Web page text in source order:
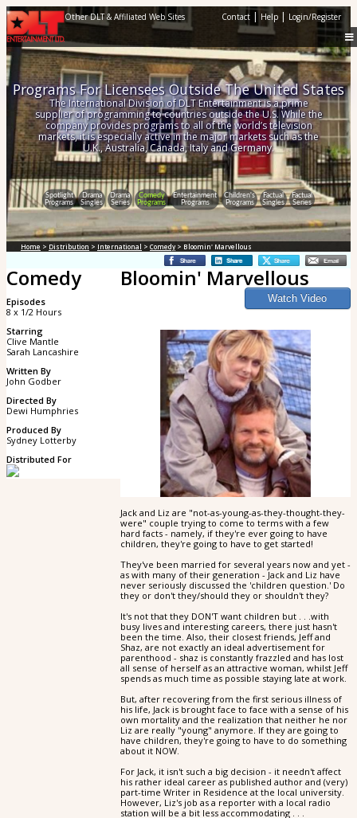
Other DLT & Affiliated Web Sites Contact | Help | Login/Register
Spotlight
Programs
Drama
Singles
Drama
Series
Comedy
Programs
Entertainment
Programs
Children's
Programs
Factual
Singles
Factual
Series
Programs For Licensees Outside The United States
The International Division of DLT Entertainment is a prime
supplier of programming to countries outside the U.S. While the
company provides programs to all of the world’s television
markets, it is especially active in the major markets such as the
U.K., Australia, Canada, Italy and Germany.
Home > Distribution > International > Comedy> Bloomin' Marvellous
Bloomin' Marvellous
Jack and Liz are "not-as-young-as-they-thought-they-
were" couple trying to come to terms with a few
hard facts - namely, if they're ever going to have
children, they're going to have to get started!
They've been married for several years now and yet -
as with many of their generation - Jack and Liz have
never seriously discussed the 'children question.' Do
they or don't they/should they or shouldn't they?
It's not that they DON'T want children but . . .with
busy lives and interesting careers, there just hasn't
been the time. Also, their closest friends, Jeff and
Shaz, are not exactly an ideal advertisement for
parenthood - shaz is constantly frazzled and has lost
all sense of herself as an attractive woman, whilst Jeff
spends as much time as possible staying late at work.
But, after recovering from the first serious illness of
his life, Jack is brought face to face with a sense of his
own mortality and the realization that neither he nor
Liz are really "young" anymore. If they are going to
have children, they're going to have to do something
about it NOW.
For Jack, it isn't such a big decision - it needn't affect
his rather ideal career as published author and (very)
part-time Writer in Residence at the local university.
However, Liz's job as a reporter with a local radio
station will be a bit less accommodating . . .
Comedy
Episodes
8 x 1/2 Hours
Starring
Clive Mantle
Sarah Lancashire
Written By
John Godber
Directed By
Dewi Humphries
Produced By
Sydney Lotterby
Distributed For